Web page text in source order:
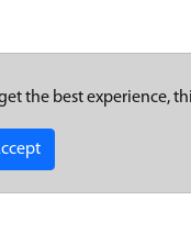
the best experience,